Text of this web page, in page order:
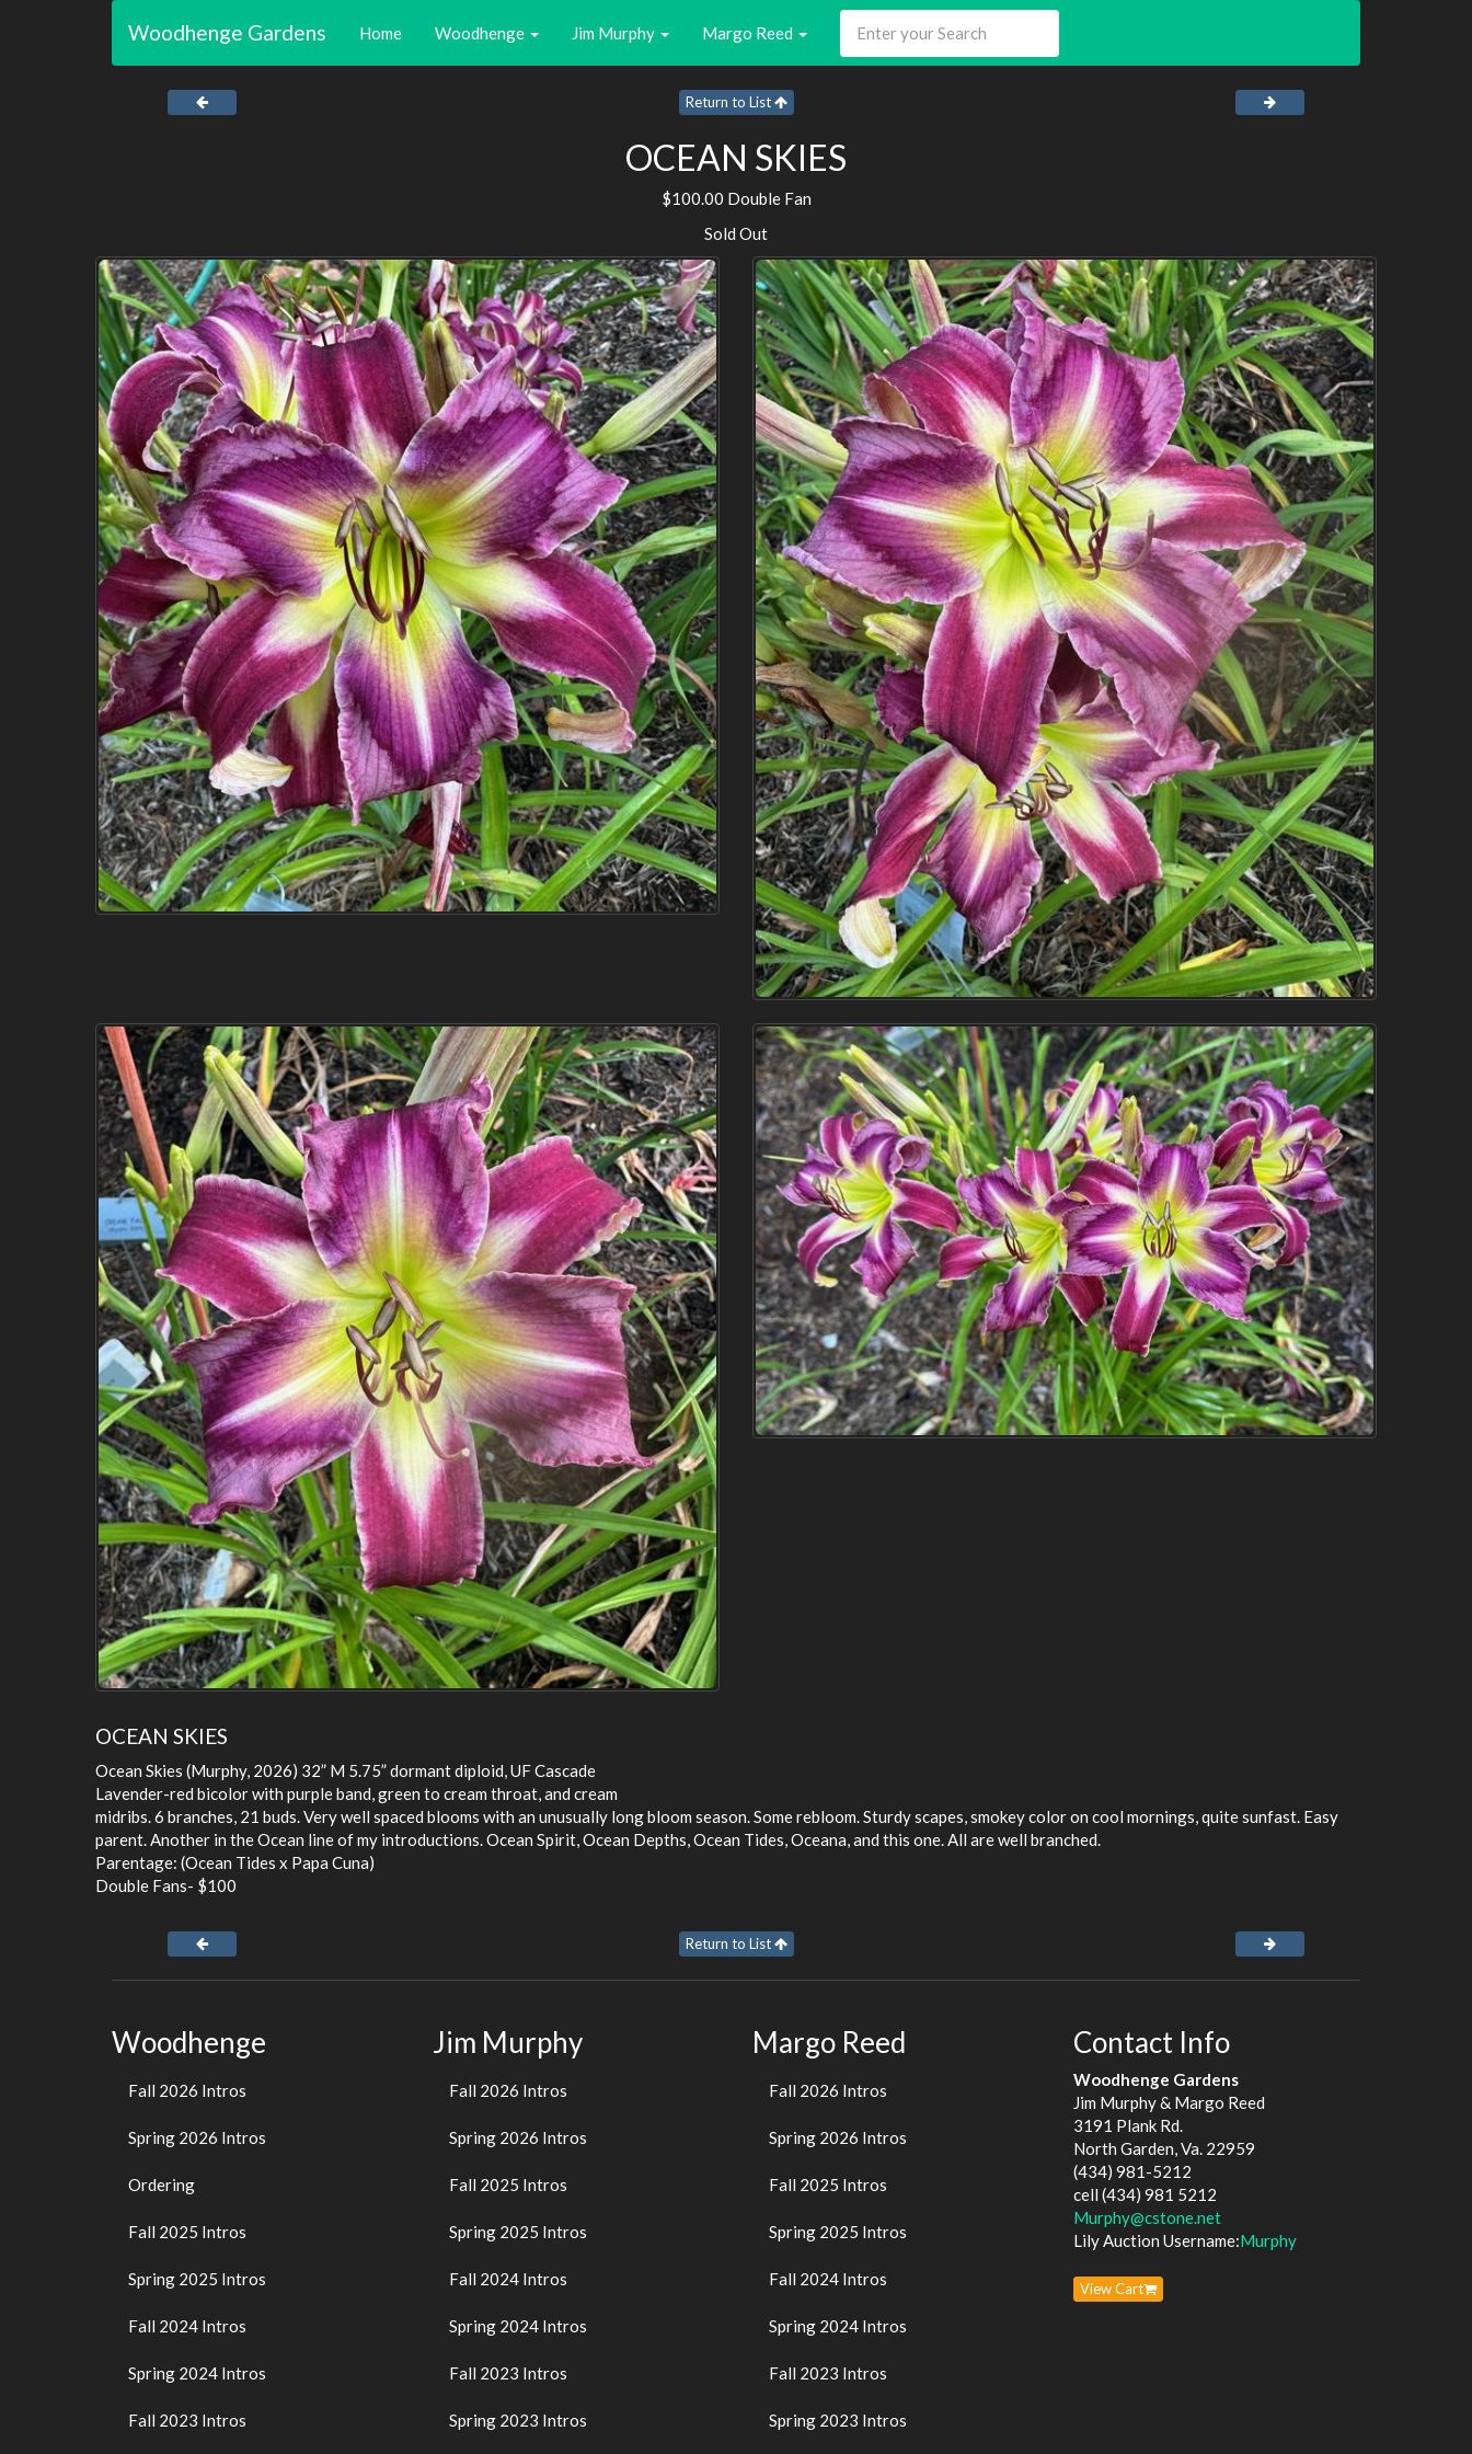
Woodhenge Gardens Home Woodhenge Jim Murphy Margo Reed
Return to List
OCEAN SKIES
$100.00 Double Fan
Sold Out
OCEAN SKIES
Ocean Skies (Murphy, 2026) 32” M 5.75” dormant diploid, UF Cascade
Lavender-red bicolor with purple band, green to cream throat, and cream
midribs. 6 branches, 21 buds. Very well spaced blooms with an unusually long bloom season. Some rebloom. Sturdy scapes, smokey color on cool mornings, quite sunfast. Easy
parent. Another in the Ocean line of my introductions. Ocean Spirit, Ocean Depths, Ocean Tides, Oceana, and this one. All are well branched.
Parentage: (Ocean Tides x Papa Cuna)
Double Fans- $100
Return to List
Woodhenge
Fall 2026 Intros
Spring 2026 Intros
Ordering
Fall 2025 Intros
Spring 2025 Intros
Fall 2024 Intros
Spring 2024 Intros
Fall 2023 Intros
Jim Murphy
Fall 2026 Intros
Spring 2026 Intros
Fall 2025 Intros
Spring 2025 Intros
Fall 2024 Intros
Spring 2024 Intros
Fall 2023 Intros
Spring 2023 Intros
Margo Reed
Fall 2026 Intros
Spring 2026 Intros
Fall 2025 Intros
Spring 2025 Intros
Fall 2024 Intros
Spring 2024 Intros
Fall 2023 Intros
Spring 2023 Intros
Contact Info
Woodhenge Gardens
Jim Murphy & Margo Reed
3191 Plank Rd.
North Garden, Va. 22959
(434) 981-5212
cell (434) 981 5212
Murphy@cstone.net
Lily Auction Username:Murphy
View Cart